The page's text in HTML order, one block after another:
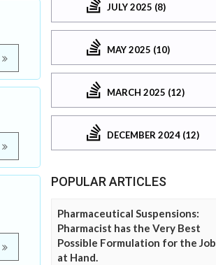
JULY 2025 (8)
MAY 2025 (10)
MARCH 2025 (12)
DECEMBER 2024 (12)
POPULAR ARTICLES
Pharmaceutical Suspensions:
Pharmacist has the Very Best
Possible Formulation for the Job
at Hand.